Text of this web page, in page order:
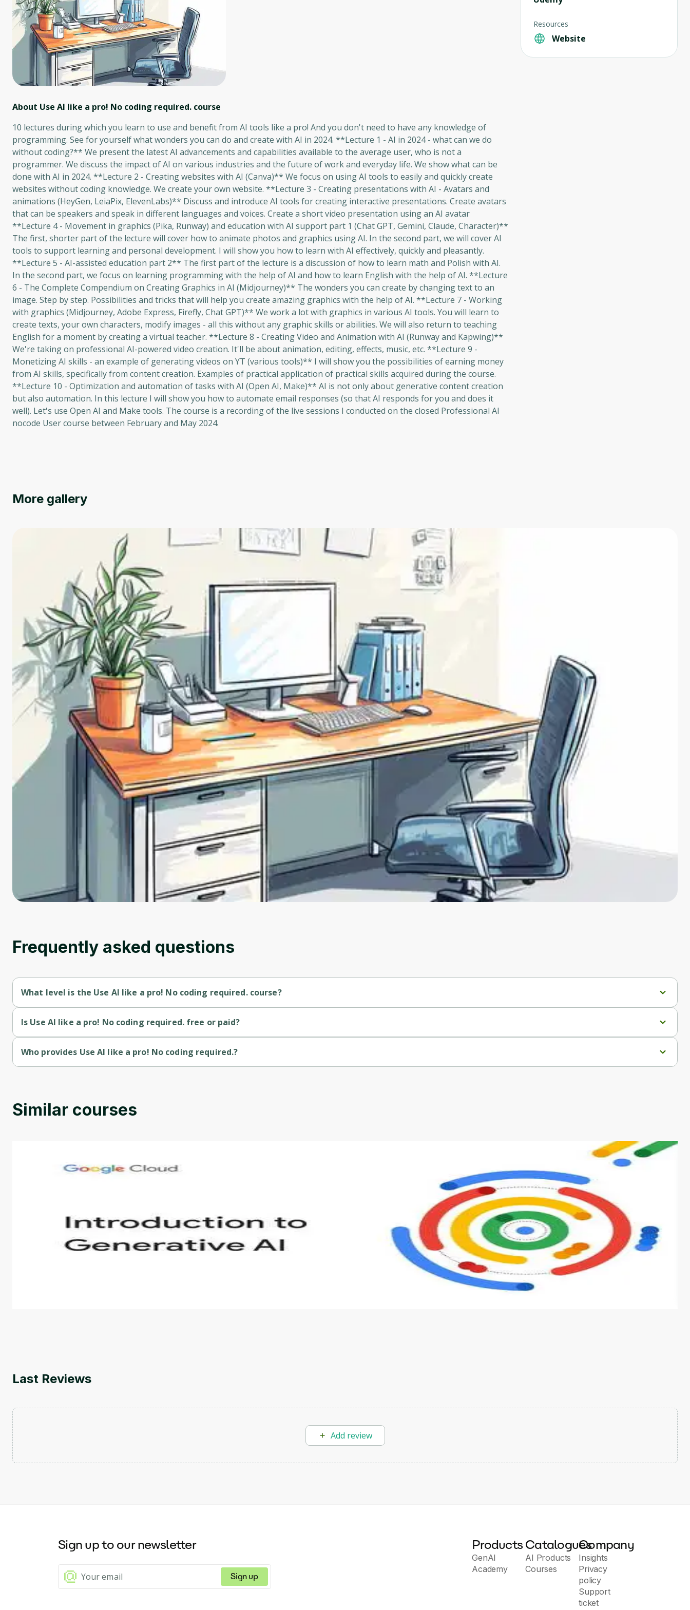
About Use AI like a pro! No coding required. course
10 lectures during which you learn to use and benefit from AI tools like a pro! And you don't need to have any knowledge of
programming. See for yourself what wonders you can do and create with AI in 2024. **Lecture 1 - AI in 2024 - what can we do
without coding?** We present the latest AI advancements and capabilities available to the average user, who is not a
programmer. We discuss the impact of AI on various industries and the future of work and everyday life. We show what can be
done with AI in 2024. **Lecture 2 - Creating websites with AI (Canva)** We focus on using AI tools to easily and quickly create
websites without coding knowledge. We create your own website. **Lecture 3 - Creating presentations with AI - Avatars and
animations (HeyGen, LeiaPix, ElevenLabs)** Discuss and introduce AI tools for creating interactive presentations. Create avatars
that can be speakers and speak in different languages ​​and voices. Create a short video presentation using an AI avatar
**Lecture 4 - Movement in graphics (Pika, Runway) and education with AI support part 1 (Chat GPT, Gemini, Claude, Character)**
The first, shorter part of the lecture will cover how to animate photos and graphics using AI. In the second part, we will cover AI
tools to support learning and personal development. I will show you how to learn with AI effectively, quickly and pleasantly.
**Lecture 5 - AI-assisted education part 2** The first part of the lecture is a discussion of how to learn math and Polish with AI.
In the second part, we focus on learning programming with the help of AI and how to learn English with the help of AI. **Lecture
6 - The Complete Compendium on Creating Graphics in AI (Midjourney)** The wonders you can create by changing text to an
image. Step by step. Possibilities and tricks that will help you create amazing graphics with the help of AI. **Lecture 7 - Working
with graphics (Midjourney, Adobe Express, Firefly, Chat GPT)** We work a lot with graphics in various AI tools. You will learn to
create texts, your own characters, modify images - all this without any graphic skills or abilities. We will also return to teaching
English for a moment by creating a virtual teacher. **Lecture 8 - Creating Video and Animation with AI (Runway and Kapwing)**
We're taking on professional AI-powered video creation. It'll be about animation, editing, effects, music, etc. **Lecture 9 -
Monetizing AI skills - an example of generating videos on YT (various tools)** I will show you the possibilities of earning money
from AI skills, specifically from content creation. Examples of practical application of practical skills acquired during the course.
**Lecture 10 - Optimization and automation of tasks with AI (Open AI, Make)** AI is not only about generative content creation
but also automation. In this lecture I will show you how to automate email responses (so that AI responds for you and does it
well). Let's use Open AI and Make tools. The course is a recording of the live sessions I conducted on the closed Professional AI
nocode User course between February and May 2024.
Resources
Website
More gallery
Frequently asked questions
What level is the Use AI like a pro! No coding required. course?
Is Use AI like a pro! No coding required. free or paid?
Who provides Use AI like a pro! No coding required.?
Similar courses
Introduction to Generative AI - English
This is an introductory microlearning course that aims to define Generative AI, how it is used, and how it differs from conventional machine learning methods. The
Last Reviews
Add review
Oops! It looks like you need
to sign up
Before leaving a review you need to create an
account. Don't worry, it only takes a moment
and gives you access to exclusive content and
Sign up to our newsletter
Sign up
Products
GenAI
Academy
Catalogues
AI Products
Courses
Company
Insights
Privacy
policy
Support
ticket